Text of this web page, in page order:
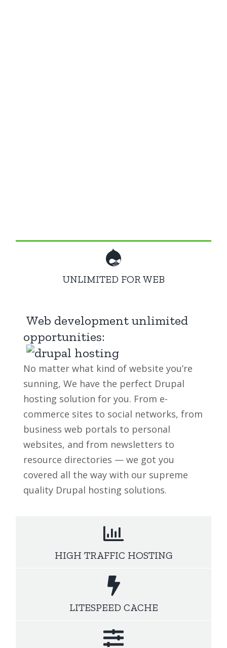
UNLIMITED FOR WEB
Web development unlimited
opportunities:
No matter what kind of website you’re
sunning, We have the perfect Drupal
hosting solution for you. From e-
commerce sites to social networks, from
business web portals to personal
websites, and from newsletters to
resource directories — we got you
covered all the way with our supreme
quality Drupal hosting solutions.
HIGH TRAFFIC HOSTING
LITESPEED CACHE